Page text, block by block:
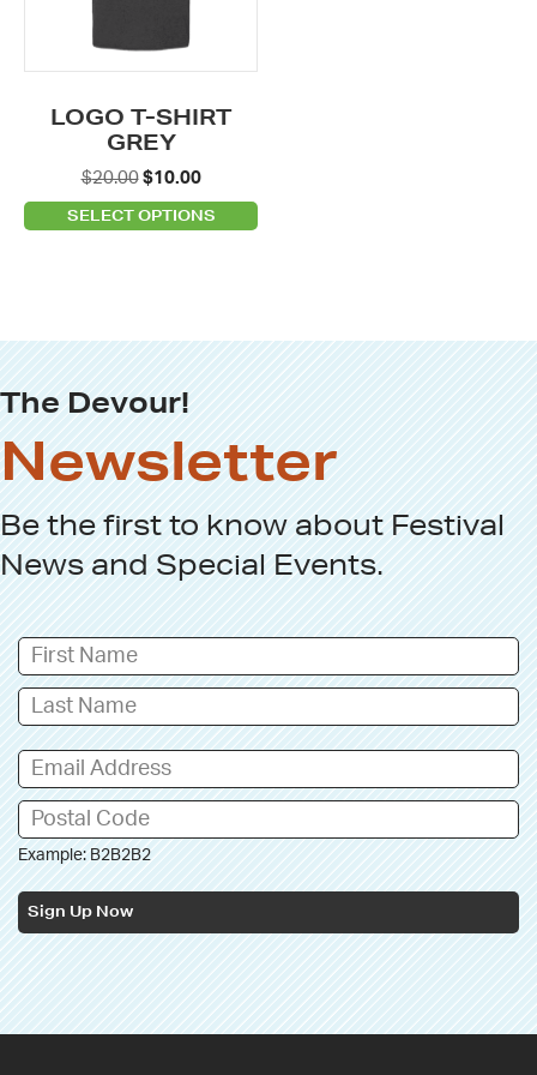
LOGO T-SHIRT
GREY
$20.00 Original
price
was:
$10.00Current
price
is:
SELECT OPTIONS
options
may
product
The Devour!
Newsletter
Be the first to know aboutFestival
NewsandSpecial Events.
Example: B2B2B2
Sign Up Now